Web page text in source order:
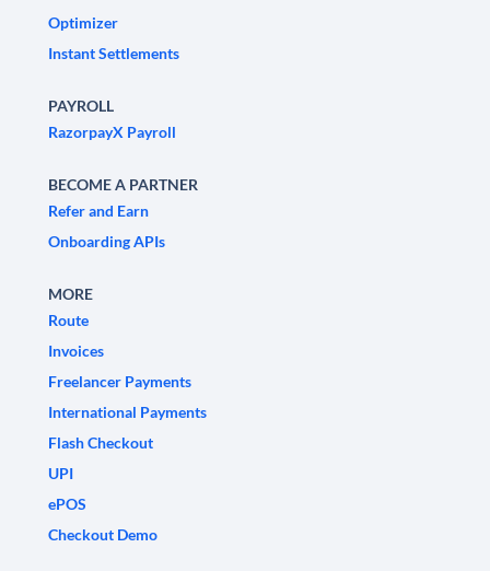
Optimizer
Instant Settlements
PAYROLL
RazorpayX Payroll
BECOME A PARTNER
Refer and Earn
Onboarding APIs
MORE
Route
Invoices
Freelancer Payments
International Payments
Flash Checkout
UPI
ePOS
Checkout Demo